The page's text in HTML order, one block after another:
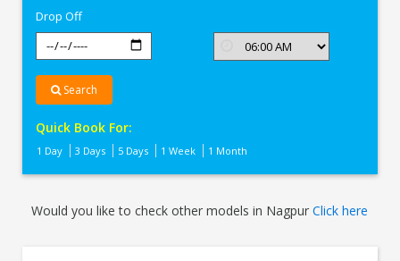
Drop Off
Search
Quick Book For:
1 Day 3 Days 5 Days 1 Week 1 Month
Would you like to check other models in NagpurClick here